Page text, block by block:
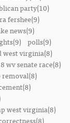
party(10)
fershee(9)
news(9)
polls(9)
west virginia(8)
wv senate race(8)
west virginia(8)